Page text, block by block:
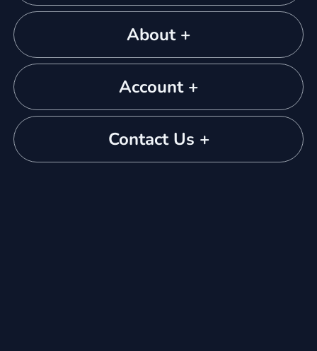
About +
Account +
Contact Us +